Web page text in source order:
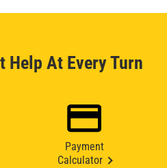
Help At Every Turn
Payment
Calculator